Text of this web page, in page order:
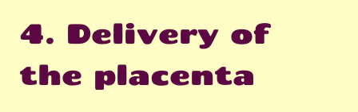
4. Delivery of
the placenta